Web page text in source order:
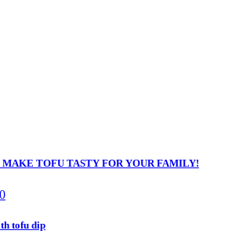
MAKE TOFU TASTY FOR YOUR FAMILY!
tofu dip